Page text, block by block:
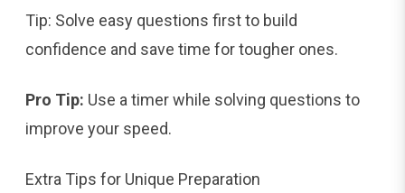
Tip: Solve easy questions first to build
confidence and save time for tougher ones.
Pro Tip: Use a timer while solving questions to
improve your speed.
Extra Tips for Unique Preparation